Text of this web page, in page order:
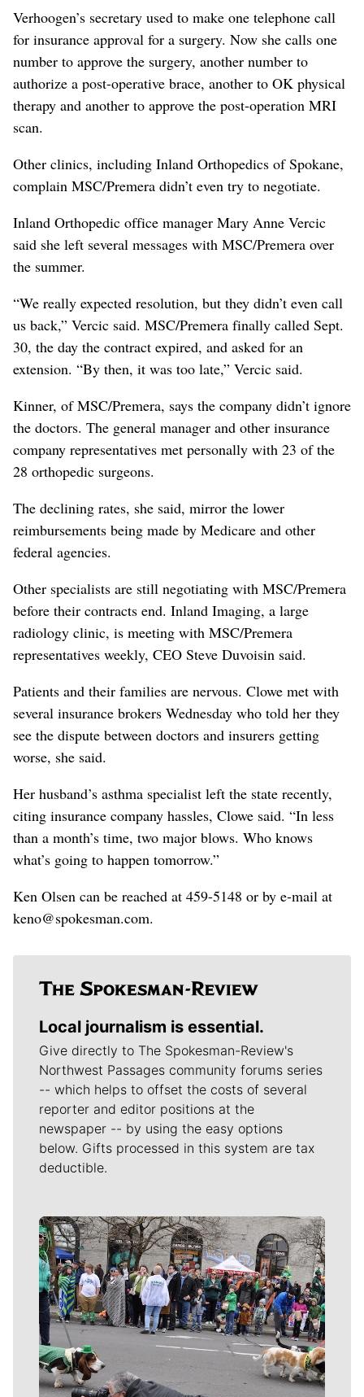
Verhoogen’s secretary used to make one telephone call
for insurance approval for a surgery. Now she calls one
number to approve the surgery, another number to
authorize a post-operative brace, another to OK physical
therapy and another to approve the post-operation MRI
scan.
Other clinics, including Inland Orthopedics of Spokane,
complain MSC/Premera didn’t even try to negotiate.
Inland Orthopedic office manager Mary Anne Vercic
said she left several messages with MSC/Premera over
the summer.
“We really expected resolution, but they didn’t even call
us back,” Vercic said. MSC/Premera finally called Sept.
30, the day the contract expired, and asked for an
extension. “By then, it was too late,” Vercic said.
Kinner, of MSC/Premera, says the company didn’t ignore
the doctors. The general manager and other insurance
company representatives met personally with 23 of the
28 orthopedic surgeons.
The declining rates, she said, mirror the lower
reimbursements being made by Medicare and other
federal agencies.
Other specialists are still negotiating with MSC/Premera
before their contracts end. Inland Imaging, a large
radiology clinic, is meeting with MSC/Premera
representatives weekly, CEO Steve Duvoisin said.
Patients and their families are nervous. Clowe met with
several insurance brokers Wednesday who told her they
see the dispute between doctors and insurers getting
worse, she said.
Her husband’s asthma specialist left the state recently,
citing insurance company hassles, Clowe said. “In less
than a month’s time, two major blows. Who knows
what’s going to happen tomorrow.”
Ken Olsen can be reached at 459-5148 or by e-mail at
keno@spokesman.com.
Local journalism is essential.
Give directly to The Spokesman-Review's
Northwest Passages community forums series
-- which helps to offset the costs of several
reporter and editor positions at the
newspaper -- by using the easy options
below. Gifts processed in this system are tax
deductible.
Meet Our Journalists